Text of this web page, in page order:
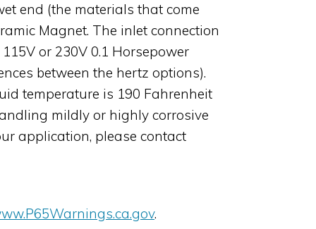
end (the materials that come
Magnet. The inlet connection
or 230V 0.1 Horsepower
between the hertz options).
temperature is 190 Fahrenheit
mildly or highly corrosive
application, please contact
.